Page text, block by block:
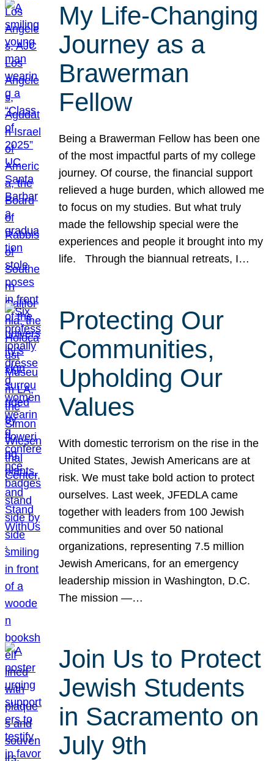
My Life-Changing
Journey as a
Brawerman
Fellow
Being a Brawerman Fellow has been one
of the most impactful parts of my college
journey. Of course, the financial support
relieved a huge burden, which allowed me
to focus on my studies. But what truly
made the fellowship special were the
experiences and people it brought into my
life. Through the biannual retreats, I…
Protecting Our
Communities,
Upholding Our
Values
With domestic terrorism on the rise in the
United States, Jewish Americans are at
risk. We must take bold action to protect
ourselves. Last week, JFEDLA came
together with leaders from 100 Jewish
communities and over 50 national
organizations, representing 7.5 million
Jewish Americans, for an emergency
leadership mission in Washington, D.C.
The mission —…
Join Us to Protect
Jewish Students
in Sacramento on
July 9th